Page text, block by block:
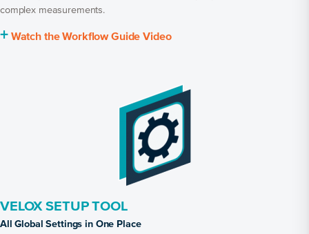
complex measurements.
+ Watch the Workflow Guide Video
VELOX SETUP TOOL
All Global Settings in One Place